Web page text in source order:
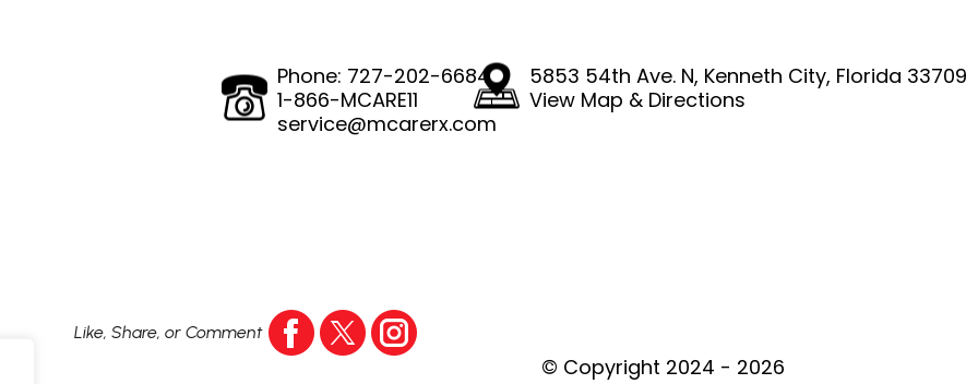
Phone: 727-202-6684
1-866-MCARE11
service@mcarerx.com
5853 54th Ave. N, Kenneth City, Florida 33709
View Map & Directions
Like, Share, or Comment
© Copyright 2024 - 2026